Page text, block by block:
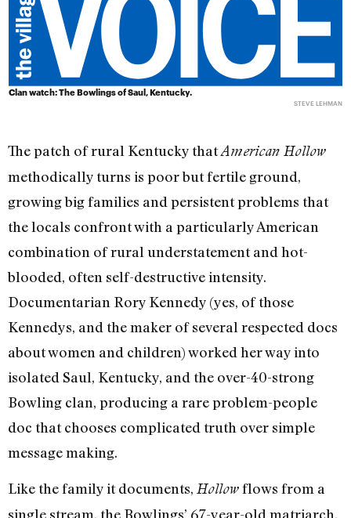
Clan watch: The Bowlings of Saul, Kentucky.
STEVE LEHMAN
The patch of rural Kentucky thatAmerican Hollow
methodically turns is poor but fertile ground,
growing big families and persistent problems that
the locals confront with a particularly American
combination of rural understatement and hot-
blooded, often self-destructive intensity.
Documentarian Rory Kennedy (yes, of those
Kennedys, and the maker of several respected docs
about women and children) worked her way into
isolated Saul, Kentucky, and the over-40-strong
Bowling clan, producing a rare problem-people
doc that chooses complicated truth over simple
message making.
Like the family it documents, Hollowflows from a
single stream, the Bowlings’ 67-year-old matriarch,